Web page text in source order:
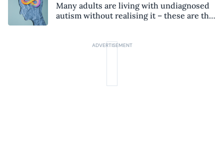
Many adults are living with undiagnosed
autism without realising it – these are the